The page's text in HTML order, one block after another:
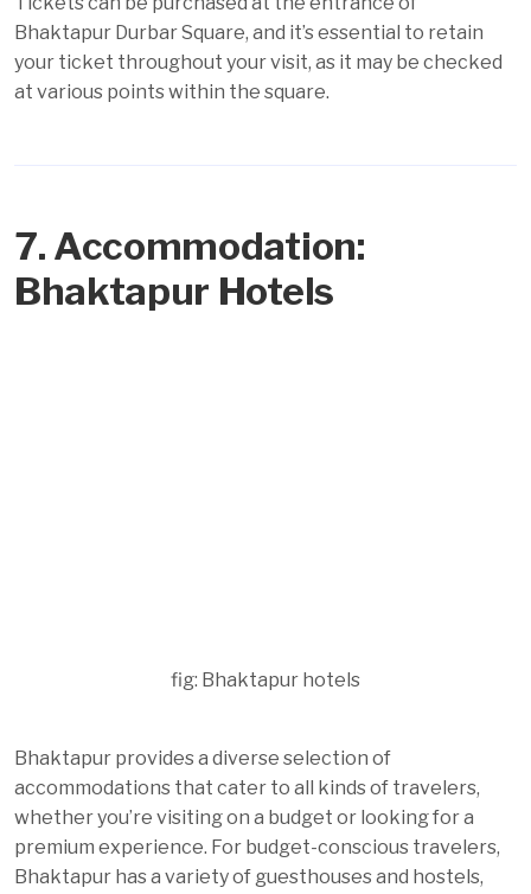
Bhaktapur Durbar Square, and it’s essential to retain
your ticket throughout your visit, as it may be checked
at various points within the square.
7. Accommodation:
Bhaktapur Hotels
fig: Bhaktapur hotels
Bhaktapur provides a diverse selection of
accommodations that cater to all kinds of travelers,
whether you’re visiting on a budget or looking for a
premium experience. For budget-conscious travelers,
Bhaktapur has a variety of guesthouses and hostels,